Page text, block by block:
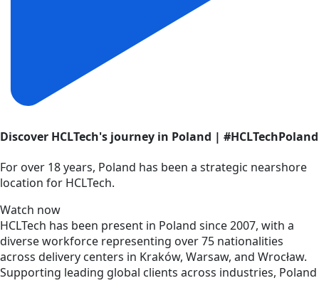
Discover HCLTech's journey in Poland | #HCLTechPoland
For over 18 years, Poland has been a strategic nearshore
location for HCLTech.
Watch now
HCLTech has been present in Poland since 2007, with a
diverse workforce representing over 75 nationalities
across delivery centers in Kraków, Warsaw, and Wrocław.
Supporting leading global clients across industries, Poland